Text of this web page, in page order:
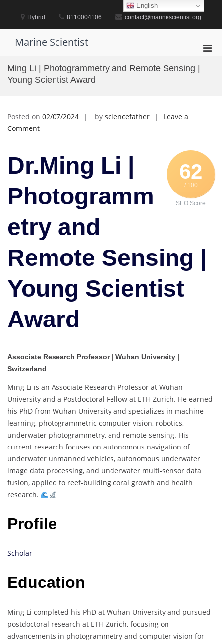
content
Hybrid 8110004106 contact@marinescientist.org
Marine Scientist
Ming Li | Photogrammetry and Remote Sensing |
Young Scientist Award
Posted on 02/07/2024 by sciencefather
Leave a
Commenton
Photogrammetry
Remote
|
Young
Award
62
/ 100
SEO Score
Dr.Ming Li |
Photogramm
etry and
Remote Sensing |
Young Scientist
Award
Associate Research Professor | Wuhan University |
Switzerland
Ming Li is an Associate Research Professor at Wuhan
University and a Postdoctoral Fellow at ETH Zürich. He earned
his PhD from Wuhan University and specializes in machine
learning, photogrammetric computer vision, robotics,
underwater photogrammetry, and remote sensing. His
current research focuses on autonomous navigation of
underwater unmanned vehicles, autonomous underwater
image data processing, and underwater multi-sensor data
fusion, applied to reef-building coral growth and health
research.
Profile
Scholar
Education
Ming Li completed his PhD at Wuhan University and pursued
postdoctoral research at ETH Zürich, focusing on
advancements in photogrammetry and computer vision for
English